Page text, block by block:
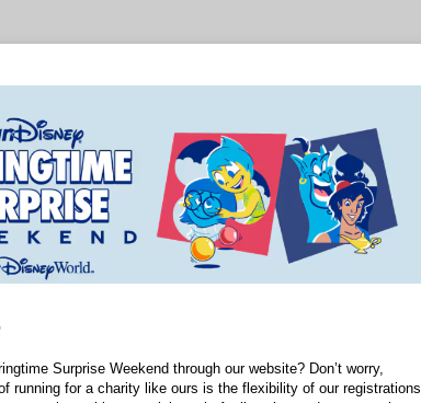
Surprise Weekend through our website? Don’t worry,
running for a charity like ours is the flexibility of our registrations